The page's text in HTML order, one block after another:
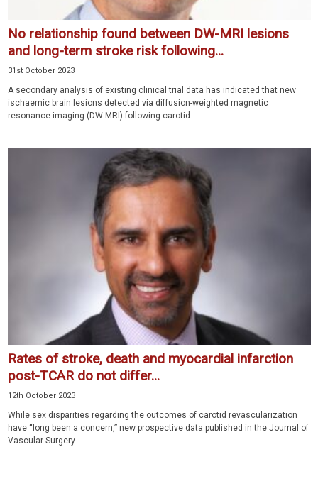
No relationship found between DW-MRI lesions
and long-term stroke risk following...
31st October 2023
A secondary analysis of existing clinical trial data has indicated that new
ischaemic brain lesions detected via diffusion-weighted magnetic
resonance imaging (DW-MRI) following carotid...
Rates of stroke, death and myocardial infarction
post-TCAR do not differ...
12th October 2023
While sex disparities regarding the outcomes of carotid revascularization
have “long been a concern,” new prospective data published in the Journal of
Vascular Surgery...